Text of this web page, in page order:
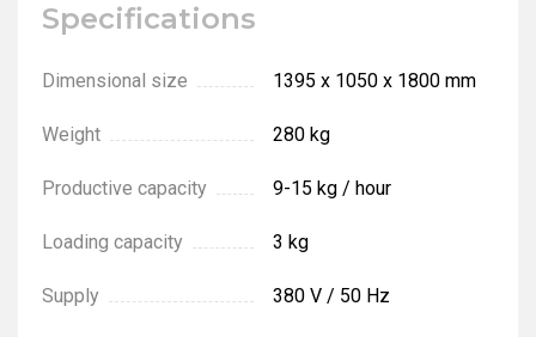
Specifications
Dimensional size 1395 х 1050 х 1800 mm
Weight 280 kg
Productive capacity 9-15 kg / hour
Loading capacity 3 kg
Supply 380 V / 50 Hz